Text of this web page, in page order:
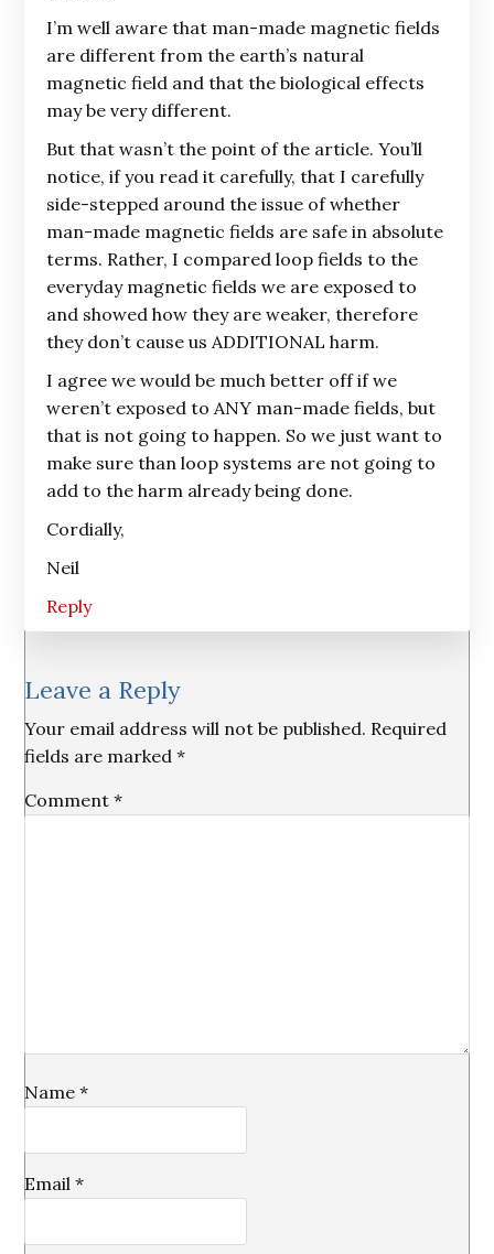
I’m well aware that man-made magnetic fields
are different from the earth’s natural
magnetic field and that the biological effects
may be very different.
But that wasn’t the point of the article. You’ll
notice, if you read it carefully, that I carefully
side-stepped around the issue of whether
man-made magnetic fields are safe in absolute
terms. Rather, I compared loop fields to the
everyday magnetic fields we are exposed to
and showed how they are weaker, therefore
they don’t cause us ADDITIONAL harm.
I agree we would be much better off if we
weren’t exposed to ANY man-made fields, but
that is not going to happen. So we just want to
make sure than loop systems are not going to
add to the harm already being done.
Cordially,
Neil
Reply
Leave a Reply
Your email address will not be published. Required
fields are marked*
Comment*
Name*
Email*